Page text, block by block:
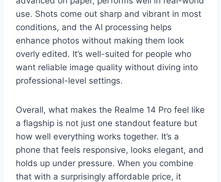
use. Shots come out sharp and vibrant in most
conditions, and the AI processing helps
enhance photos without making them look
overly edited. It’s well-suited for people who
want reliable image quality without diving into
professional-level settings.
Overall, what makes the Realme 14 Pro feel like
a flagship is not just one standout feature but
how well everything works together. It’s a
phone that feels responsive, looks elegant, and
holds up under pressure. When you combine
that with a surprisingly affordable price, it